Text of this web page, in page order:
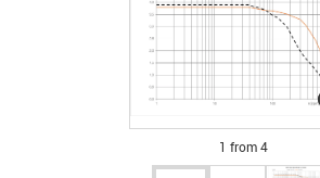
1 from 4